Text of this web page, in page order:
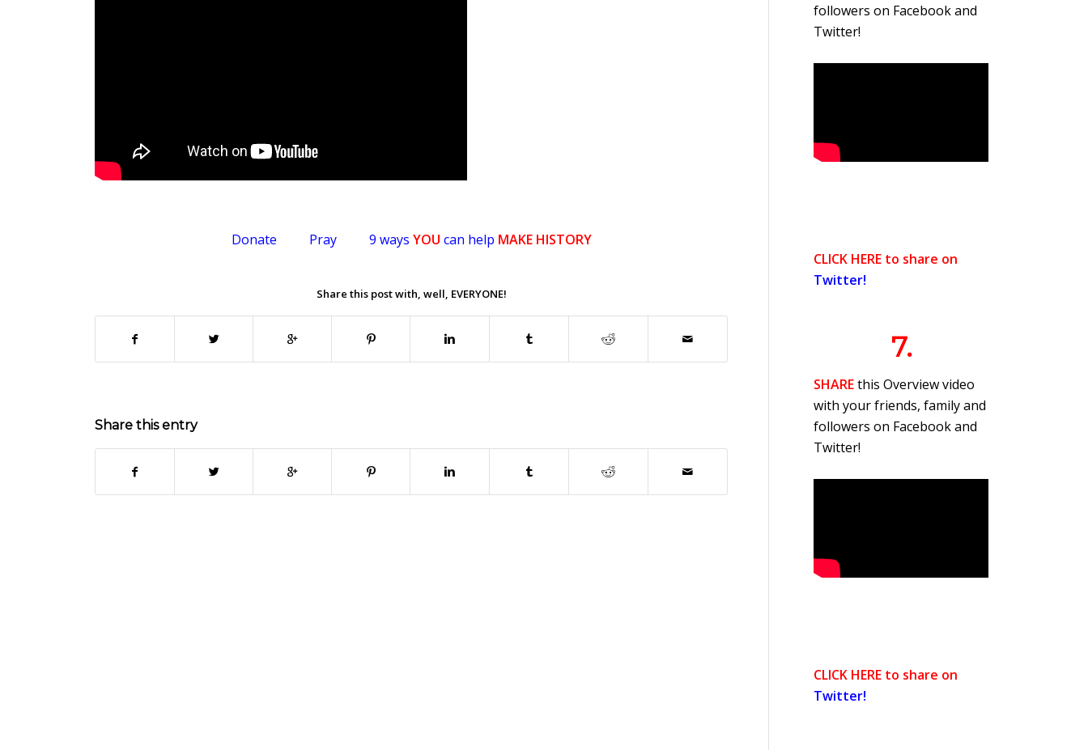
Donate Pray 9 ways YOU can help MAKE HISTORY
Share this post with, well, EVERYONE!
Share this entry
followers on Facebook and
Twitter!
CLICK HERE to share on
Twitter!
7.
SHAREthis Overview video
with your friends, family and
followers on Facebook and
Twitter!
CLICK HERE to share on
Twitter!